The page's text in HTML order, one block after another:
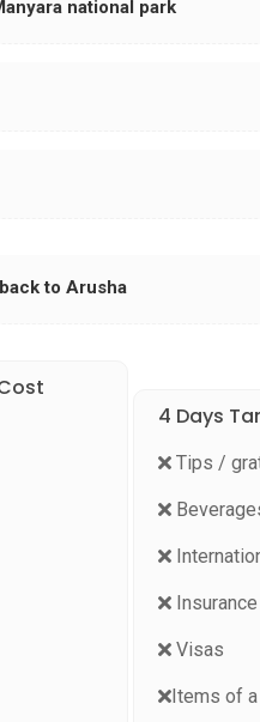
national park
to Arusha
4 Days
Tips /
Insurance
Visas
Items of